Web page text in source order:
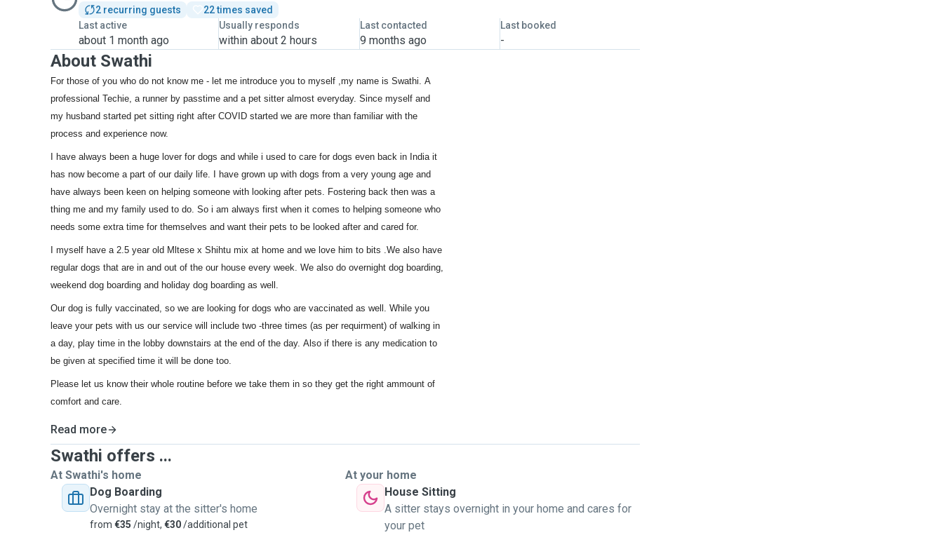
2 recurring guests
22 times saved
Last active
about 1 month ago
Usually responds
within about 2 hours
Last contacted
9 months ago
Last booked
-
About Swathi
For those of you who do not know me - let me introduce you to myself ,my name is Swathi. A
professional Techie, a runner by passtime and a pet sitter almost everyday. Since myself and
my husband started pet sitting right after COVID started we are more than familiar with the
process and experience now.
I have always been a huge lover for dogs and while i used to care for dogs even back in India it
has now become a part of our daily life. I have grown up with dogs from a very young age and
have always been keen on helping someone with looking after pets. Fostering back then was a
thing me and my family used to do. So i am always first when it comes to helping someone who
needs some extra time for themselves and want their pets to be looked after and cared for.
I myself have a 2.5 year old Mltese x Shihtu mix at home and we love him to bits .We also have
regular dogs that are in and out of the our house every week. We also do overnight dog boarding,
weekend dog boarding and holiday dog boarding as well.
Our dog is fully vaccinated, so we are looking for dogs who are vaccinated as well. While you
leave your pets with us our service will include two -three times (as per requirment) of walking in
a day, play time in the lobby downstairs at the end of the day. Also if there is any medication to
be given at specified time it will be done too.
Please let us know their whole routine before we take them in so they get the right ammount of
comfort and care.
Read more
Swathi offers ...
At Swathi's home
Dog Boarding
Overnight stay at the sitter's home
from €35 /night, €30/additional pet
At your home
House Sitting
A sitter stays overnight in your home and cares for
your pet